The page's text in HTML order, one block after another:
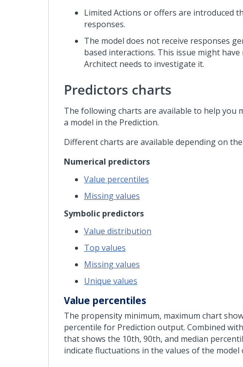
Limited Actions or offers are introduced
responses.
The model does not receive responses
based interactions. This issue might
Architect needs to investigate it.
Predictors charts
The following charts are available to help
a model in the Prediction.
Different charts are available depending on
Numerical predictors
Value percentiles
Missing values
Symbolic predictors
Value distribution
Top values
Missing values
Unique values
Value percentiles
The propensity minimum, maximum chart
percentile for Prediction output. Combined
that shows the 10th, 90th, and median
indicate fluctuations in the values of the model